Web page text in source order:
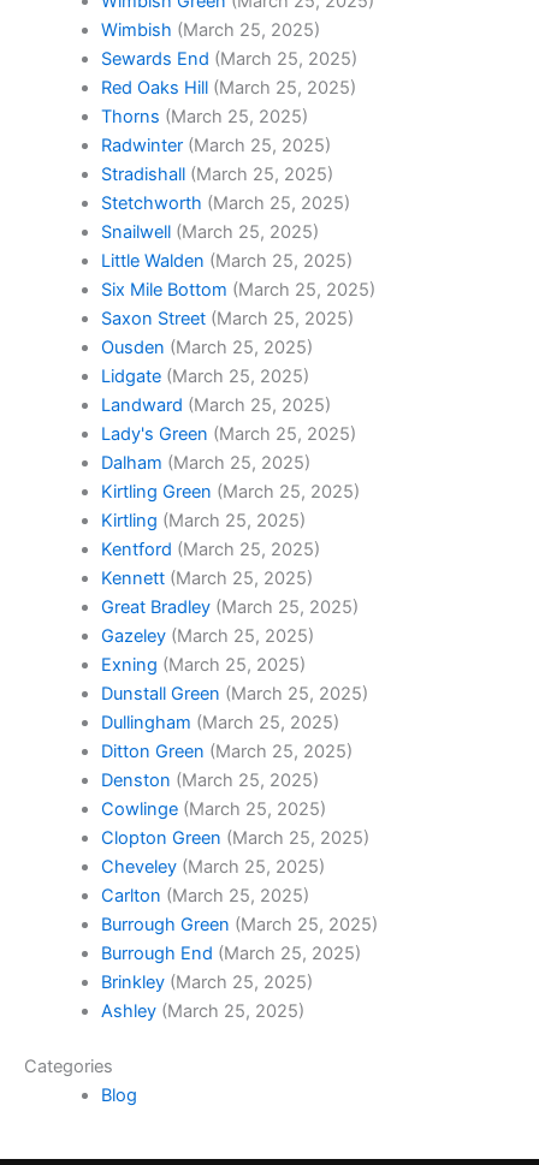
Wimbish (March 25, 2025)
Sewards End (March 25, 2025)
Red Oaks Hill (March 25, 2025)
Thorns (March 25, 2025)
Radwinter (March 25, 2025)
Stradishall (March 25, 2025)
Stetchworth (March 25, 2025)
Snailwell (March 25, 2025)
Little Walden (March 25, 2025)
Six Mile Bottom (March 25, 2025)
Saxon Street (March 25, 2025)
Ousden (March 25, 2025)
Lidgate (March 25, 2025)
Landward (March 25, 2025)
Lady's Green (March 25, 2025)
Dalham (March 25, 2025)
Kirtling Green (March 25, 2025)
Kirtling (March 25, 2025)
Kentford (March 25, 2025)
Kennett (March 25, 2025)
Great Bradley (March 25, 2025)
Gazeley (March 25, 2025)
Exning (March 25, 2025)
Dunstall Green (March 25, 2025)
Dullingham (March 25, 2025)
Ditton Green (March 25, 2025)
Denston (March 25, 2025)
Cowlinge (March 25, 2025)
Clopton Green (March 25, 2025)
Cheveley (March 25, 2025)
Carlton (March 25, 2025)
Burrough Green (March 25, 2025)
Burrough End (March 25, 2025)
Brinkley (March 25, 2025)
Ashley (March 25, 2025)
Categories
Blog